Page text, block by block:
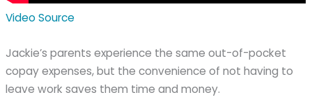
Video Source
Jackie’s parents experience the same out-of-pocket
copay expenses, but the convenience of not having to
leave work saves them time and money.